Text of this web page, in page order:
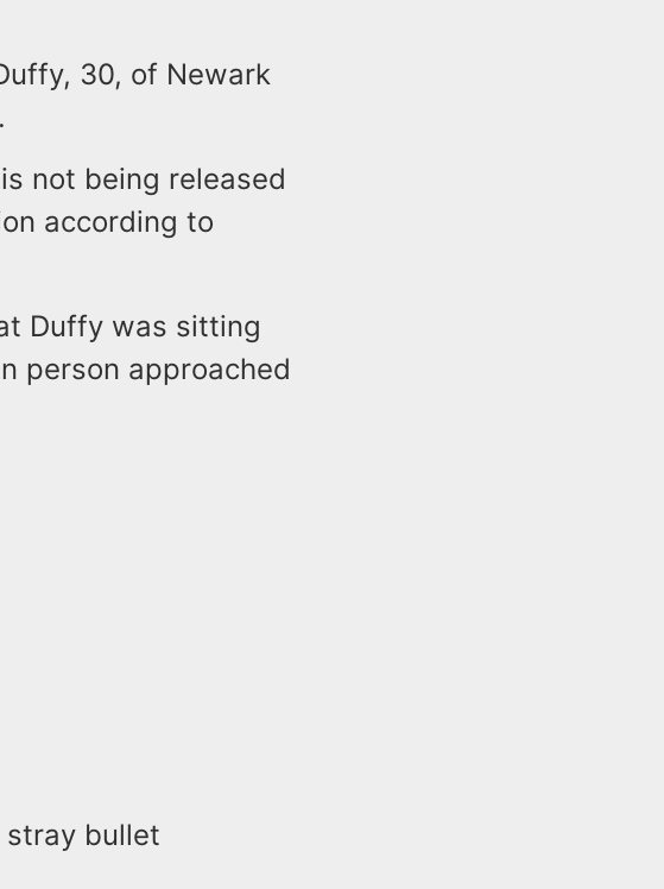
30, of Newark
not being released
according to
Duffy was sitting
person approached
stray bullet